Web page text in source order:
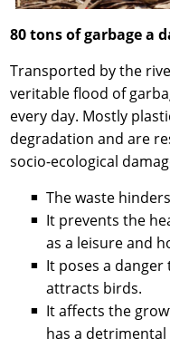
80 tons of garbage a
Transported by the
veritable flood of
every day. Mostly
degradation and are
socio-ecological
The waste
It prevents the
as a leisure and
It poses a
attracts birds.
It affects the
has a